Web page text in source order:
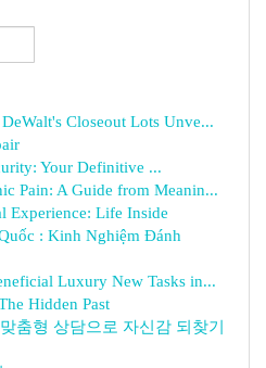
Closeout Lots Unve...
Your Definitive ...
Pain: A Guide from Meanin...
Experience: Life Inside
: Kinh Nghiệm Đánh
Luxury New Tasks in...
Hidden Past
춤형 상담으로 자신감 되찾기